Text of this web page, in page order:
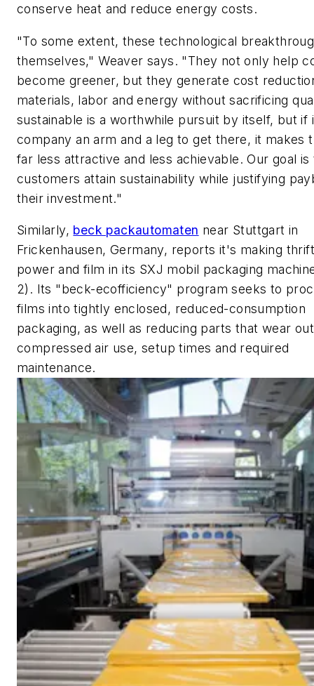
conserve heat and reduce energy costs.
"To some extent, these technological
themselves," Weaver says. "They not only help
become greener, but they generate cost
materials, labor and energy without sacrificing
sustainable is a worthwhile pursuit by itself, but if
company an arm and a leg to get there, it makes
far less attractive and less achievable. Our goal
customers attain sustainability while justifying
their investment."
Similarly, beck packautomaten near Stuttgart in
Frickenhausen, Germany, reports it's making
power and film in its SXJ mobil packaging
2). Its "beck-ecofficiency" program seeks to
films into tightly enclosed, reduced-consumption
packaging, as well as reducing parts that wear
compressed air use, setup times and required
maintenance.